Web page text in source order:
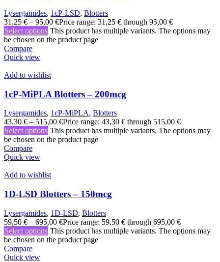
Lysergamides, 1cP-LSD, Blotters
31,25 € – 95,00 €Price range: 31,25 € through 95,00 €
Select options This product has multiple variants. The options may
be chosen on the product page
Compare
Quick view
Add to wishlist
1cP-MiPLA Blotters – 200mcg
Lysergamides, 1cP-MiPLA, Blotters
43,30 € – 515,00 €Price range: 43,30 € through 515,00 €
Select options This product has multiple variants. The options may
be chosen on the product page
Compare
Quick view
Add to wishlist
1D-LSD Blotters – 150mcg
Lysergamides, 1D-LSD, Blotters
59,50 € – 695,00 €Price range: 59,50 € through 695,00 €
Select options This product has multiple variants. The options may
be chosen on the product page
Compare
Quick view